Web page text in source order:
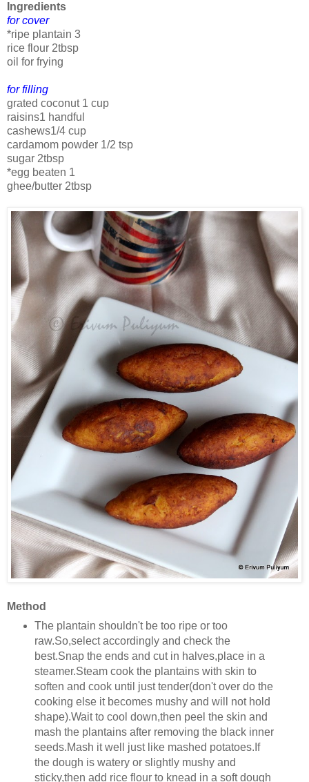
Ingredients
for cover
*ripe plantain 3
rice flour 2tbsp
oil for frying
for filling
grated coconut 1 cup
raisins1 handful
cashews1/4 cup
cardamom powder 1/2 tsp
sugar 2tbsp
*egg beaten 1
ghee/butter 2tbsp
Method
The plantain shouldn't be too ripe or too
raw.So,select accordingly and check the
best.Snap the ends and cut in halves,place in a
steamer.Steam cook the plantains with skin to
soften and cook until just tender(don't over do the
cooking else it becomes mushy and will not hold
shape).Wait to cool down,then peel the skin and
mash the plantains after removing the black inner
seeds.Mash it well just like mashed potatoes.If
the dough is watery or slightly mushy and
sticky,then add rice flour to knead in a soft dough